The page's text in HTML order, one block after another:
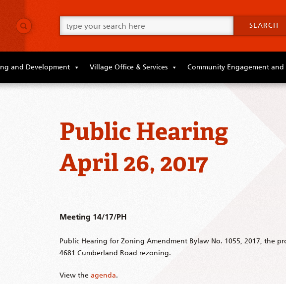
ahead
and
type
your
for
this
SEARCH
and Development Village Office & Services Community Engagement and
Public Hearing
April 26, 2017
Meeting 14/17/PH
Public Hearing for Zoning Amendment Bylaw No. 1055, 2017, the
4681 Cumberland Road rezoning.
View the agenda.